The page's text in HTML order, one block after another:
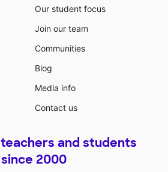
Our student focus
Join our team
Communities
Blog
Media info
Contact us
and students
since 2000